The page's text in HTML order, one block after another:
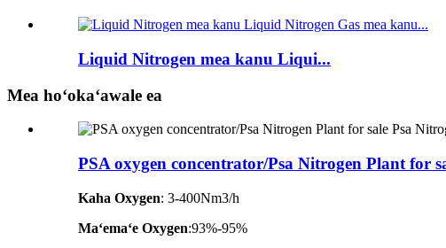
Liquid Nitrogen mea kanu Liqui...
Mea hoʻokaʻawale ea
PSA oxygen concentrator/Psa Nitrogen Plant for
Kaha Oxygen: 3-400Nm3/h
Maʻemaʻe Oxygen:93%-95%